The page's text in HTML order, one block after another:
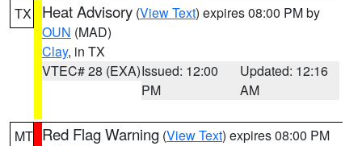
TX Heat Advisory (View Text) expires 08:00 PM by
OUN (MAD)
Clay, in TX
VTEC# 28 (EXA)Issued: 12:00
PM
Updated: 12:16
AM
MT Red Flag Warning (View Text) expires 08:00 PM